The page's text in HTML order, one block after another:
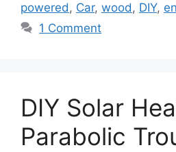
powered, Car, wood, DIY,
1 Comment
DIY Solar
Parabolic